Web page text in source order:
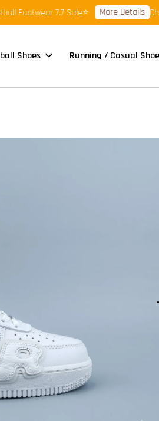
7.7 Sale⭐ More Details Cheap
Shoes Running / Casual